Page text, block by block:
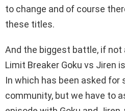
to change and of course
these titles.
And the biggest battle, if not
Limit Breaker Goku vs Jiren
In which has been asked for
community, but we have to